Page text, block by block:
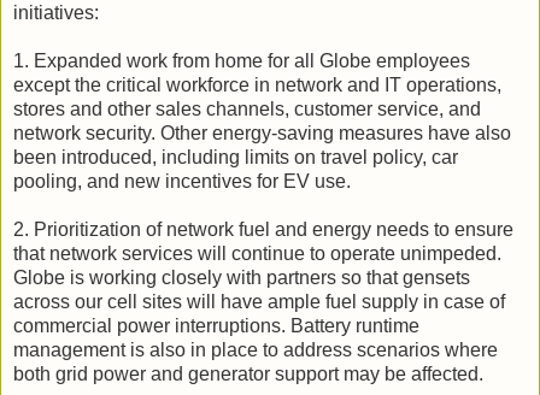
initiatives:
1. Expanded work from home for all Globe employees
except the critical workforce in network and IT operations,
stores and other sales channels, customer service, and
network security. Other energy-saving measures have also
been introduced, including limits on travel policy, car
pooling, and new incentives for EV use.
2. Prioritization of network fuel and energy needs to ensure
that network services will continue to operate unimpeded.
Globe is working closely with partners so that gensets
across our cell sites will have ample fuel supply in case of
commercial power interruptions. Battery runtime
management is also in place to address scenarios where
both grid power and generator support may be affected.